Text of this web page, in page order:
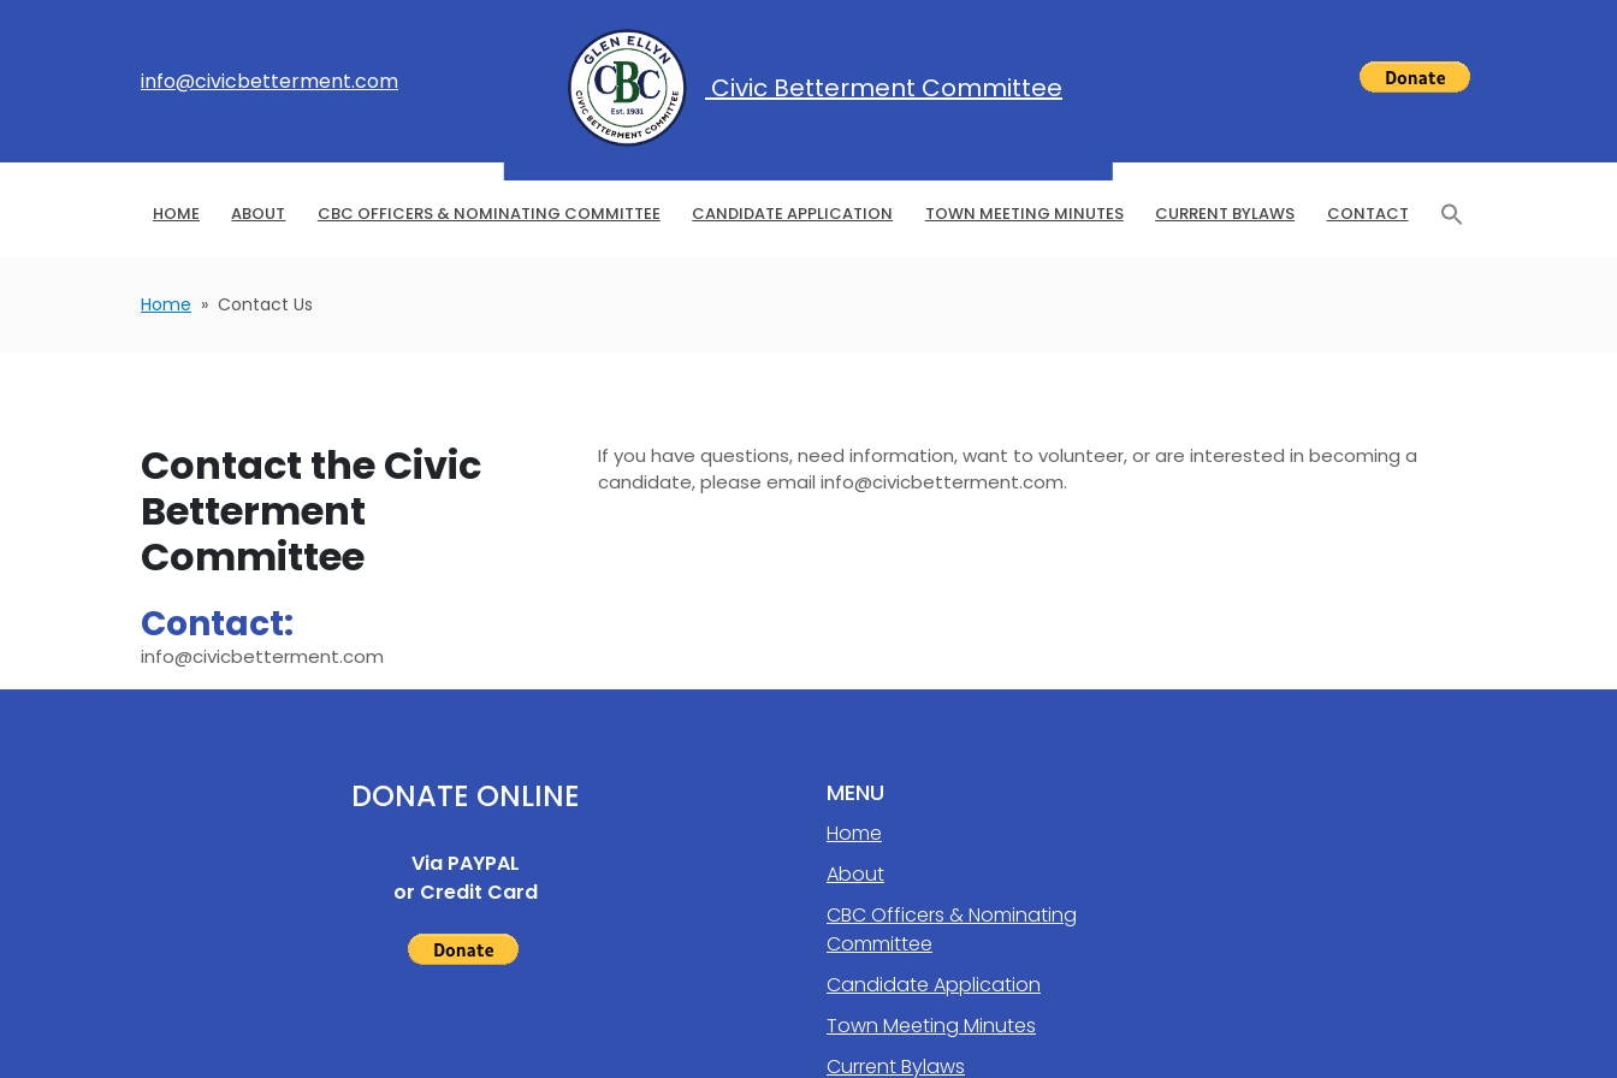
info@civicbetterment.com Civic Betterment Committee
HOME ABOUT CBC OFFICERS & NOMINATING COMMITTEE CANDIDATE APPLICATION TOWN MEETING MINUTES CURRENT BYLAWS CONTACT
Home » Contact Us
Contact the Civic
Betterment
Committee
Contact:
info@civicbetterment.com
If you have questions, need information, want to volunteer, or are interested in becoming a
candidate, please email info@civicbetterment.com.
DONATE ONLINE
Via PAYPAL
or Credit Card
MENU
Home
About
CBC Officers & Nominating
Committee
Candidate Application
Town Meeting Minutes
Current Bylaws